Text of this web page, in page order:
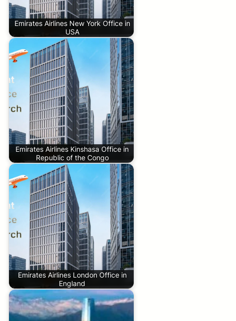
Emirates Airlines New York Office in
USA
Emirates Airlines Kinshasa Office in
Republic of the Congo
Emirates Airlines London Office in
England